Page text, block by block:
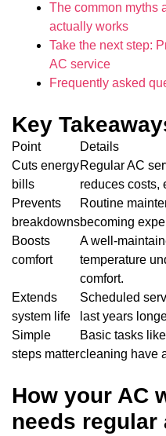
The common myths
actually works
Take the next step:
AC service
Frequently asked
Key
Point
Details
Cuts energy
bills
Regular AC
reduces costs,
Prevents
breakdowns
Routine
becoming
Boosts
comfort
A well-
temperature
comfort.
Extends
system life
Scheduled
last years
Simple
steps matter
Basic tasks
cleaning have
How your AC
needs regular